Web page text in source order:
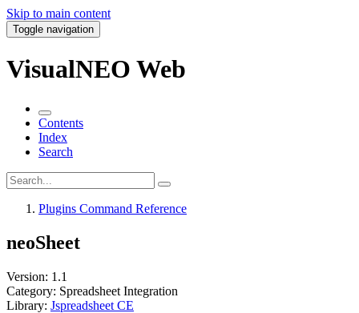
Skip to main content
Toggle navigation
VisualNEO Web
Contents
Index
Search
Plugins Command Reference
neoSheet
Version: 1.1
Category: Spreadsheet Integration
Library: Jspreadsheet CE